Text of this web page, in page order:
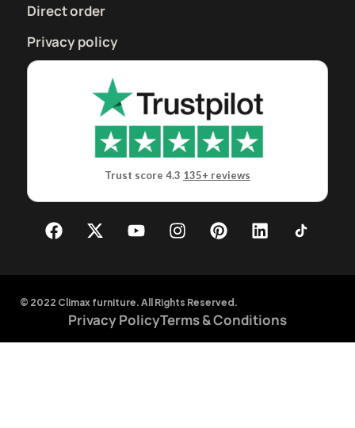
Direct order
Privacy policy
Trust score 4.3 135+ reviews
© 2022 Climax furniture. All Rights Reserved.
Privacy PolicyTerms & Conditions